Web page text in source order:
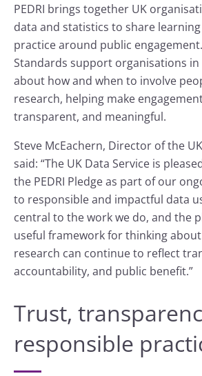
PEDRI brings together UK
data and statistics to share
practice around public
Standards support organisations
about how and when to involve
research, helping make
transparent, and meaningful.
Steve McEachern, Director of the
said: “The UK Data Service is
the PEDRI Pledge as part of our
to responsible and impactful data
central to the work we do, and the
useful framework for thinking
research can continue to reflect
accountability, and public benefit.”
Trust,
responsible